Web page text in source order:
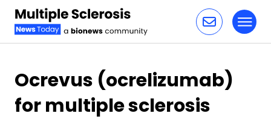
Ocrevus (ocrelizumab)
for multiple sclerosis